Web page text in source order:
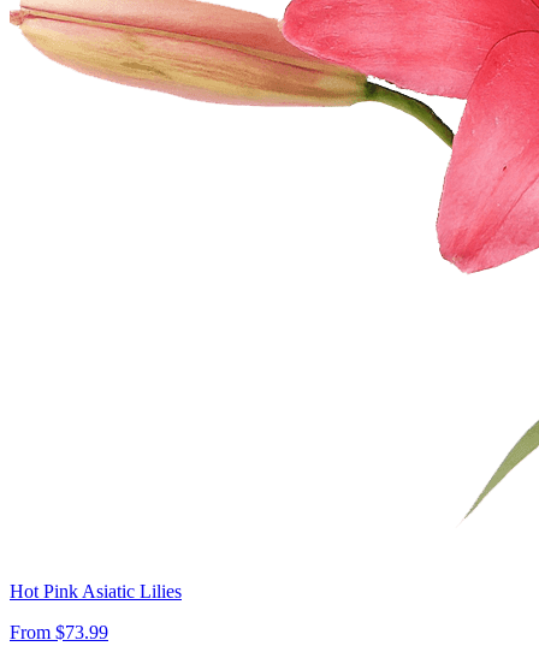
Hot Pink Asiatic Lilies
From $73.99